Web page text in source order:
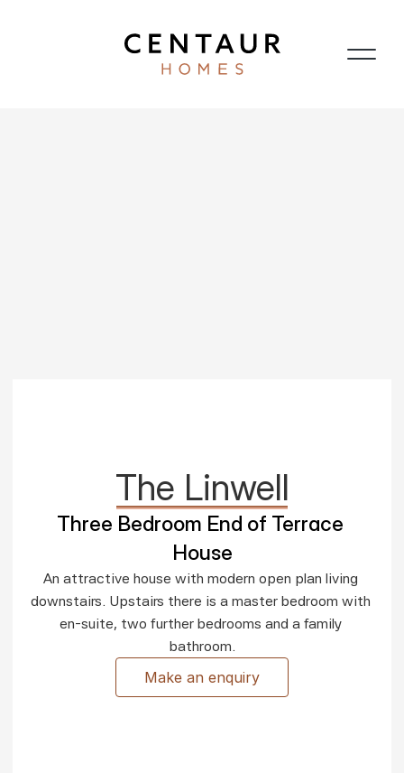
The Linwell
Three Bedroom End of Terrace
House
An attractive house with modern open plan living
downstairs. Upstairs there is a master bedroom with
en-suite, two further bedrooms and a family
bathroom.
Make an enquiry